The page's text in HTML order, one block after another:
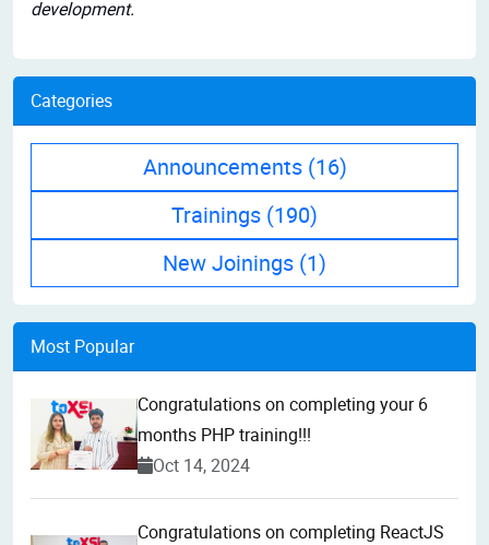
development.
Categories
Announcements (16)
Trainings (190)
New Joinings (1)
Most Popular
Congratulations on completing your 6
months PHP training!!!
Oct 14, 2024
Congratulations on completing ReactJS